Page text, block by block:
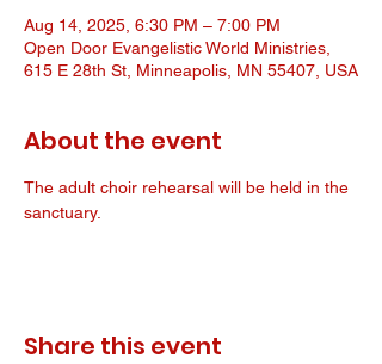
Aug 14, 2025, 6:30 PM – 7:00 PM
Open Door Evangelistic World Ministries,
615 E 28th St, Minneapolis, MN 55407, USA
About the event
The adult choir rehearsal will be held in the
sanctuary.
Share this event